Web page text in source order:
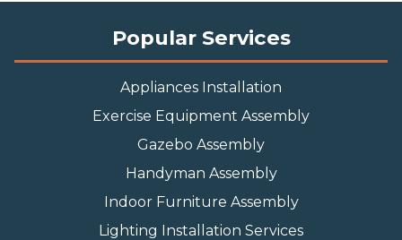
Popular Services
Appliances Installation
Exercise Equipment Assembly
Gazebo Assembly
Handyman Assembly
Indoor Furniture Assembly
Lighting Installation Services